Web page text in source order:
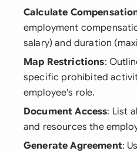
Calculate
employment
salary) and duration
Map Restrictions:
specific prohibited
employee's role.
Document Access: List
and resources the
Generate Agreement: